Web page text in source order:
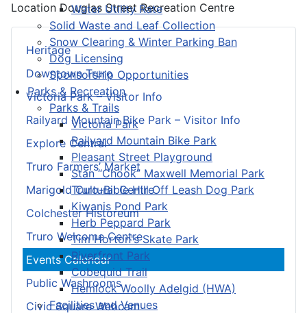
Water Utility Rate
Solid Waste and Leaf Collection
Snow Clearing & Winter Parking Ban
Dog Licensing
Sponsorship Opportunities
Parks & Recreation
Parks & Trails
Victoria Park
Railyard Mountain Bike Park
Pleasant Street Playground
Stan “Chook” Maxwell Memorial Park
Truro-Bible Hill Off Leash Dog Park
Kiwanis Pond Park
Herb Peppard Park
Tim Horton's Skate Park
Riverfront Park
Cobequid Trail
Hemlock Woolly Adelgid (HWA)
Facilities and Venues
Heritage
Downtown Truro
Victoria Park – Visitor Info
Railyard Mountain Bike Park – Visitor Info
Explore Central
Truro Farmers’ Market
Marigold Cultural Centre
Colchester Historeum
Truro Welcome Centre
Events Calendar
Public Washrooms
Civic Square Webcam
Location Douglas Street Recreation Centre